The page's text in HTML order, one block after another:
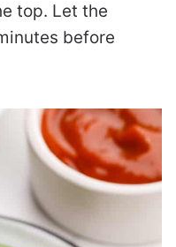
top. Let the
before